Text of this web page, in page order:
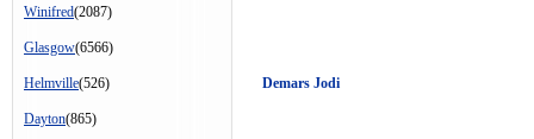
Winifred(2087)
Glasgow(6566)
Helmville(526)
Dayton(865)
Demars Jodi